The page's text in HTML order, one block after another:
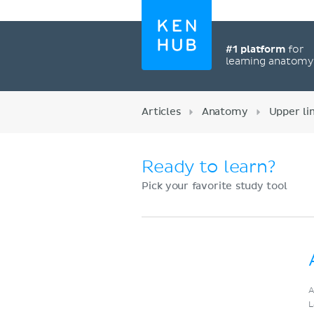
#1 platformfor
learning anatomy
Articles Anatomy Upper
Ready to learn?
Pick your favorite study tool